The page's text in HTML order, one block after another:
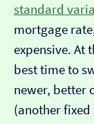
standard
mortgage
expensive. At
best time to
newer, better
(another